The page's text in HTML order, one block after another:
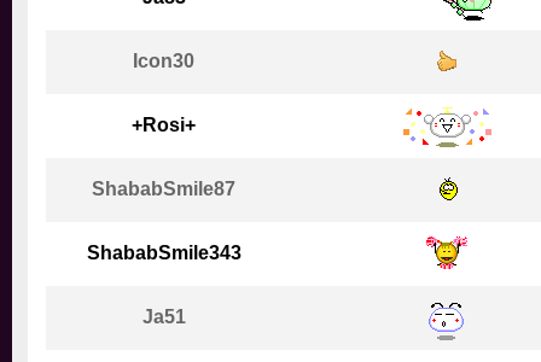
Icon30
ShababSmile87
ShababSmile343
Ja51